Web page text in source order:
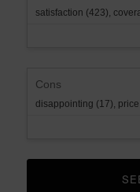
satisfaction (423),
Cons
disappointing (17), price